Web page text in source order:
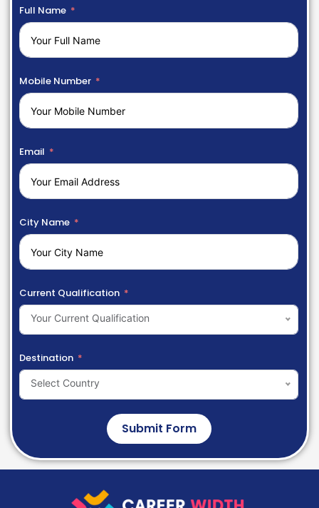
Full Name
Mobile Number
Email
City Name
Current Qualification
Your Current Qualification
Destination
Select Country
Submit Form